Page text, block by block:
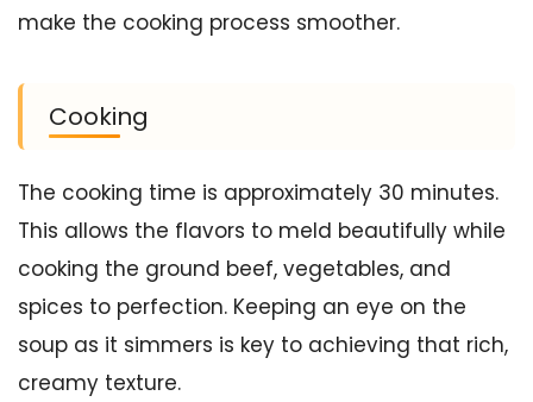
make the cooking process smoother.
Cooking
The cooking time is approximately 30 minutes.
This allows the flavors to meld beautifully while
cooking the ground beef, vegetables, and
spices to perfection. Keeping an eye on the
soup as it simmers is key to achieving that rich,
creamy texture.